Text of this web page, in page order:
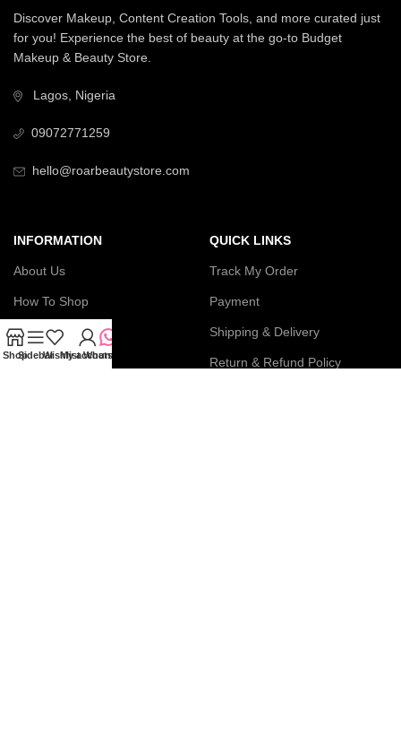
Discover Makeup, Content Creation Tools, and more curated just
for you! Experience the best of beauty at the go-to Budget
Makeup & Beauty Store.
Lagos, Nigeria
09072771259
hello@roarbeautystore.com
INFORMATION
About Us
How To Shop
Contact Us
My Account
QUICK LINKS
Track My Order
Payment
Shipping & Delivery
Return & Refund Policy
ShopSidebarWishlistMy account
WhatsApp